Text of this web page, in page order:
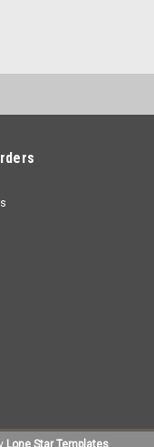
Lone Star Templates